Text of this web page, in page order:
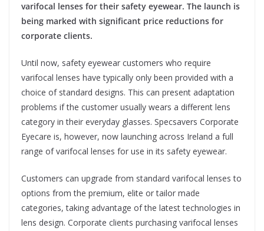
varifocal lenses for their safety eyewear. The launch is
being marked with significant price reductions for
corporate clients.
Until now, safety eyewear customers who require
varifocal lenses have typically only been provided with a
choice of standard designs. This can present adaptation
problems if the customer usually wears a different lens
category in their everyday glasses. Specsavers Corporate
Eyecare is, however, now launching across Ireland a full
range of varifocal lenses for use in its safety eyewear.
Customers can upgrade from standard varifocal lenses to
options from the premium, elite or tailor made
categories, taking advantage of the latest technologies in
lens design. Corporate clients purchasing varifocal lenses